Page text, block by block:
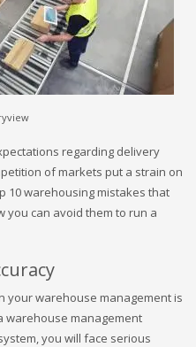
regarding delivery
of markets put a strain on
10 warehousing mistakes that
you can avoid them to run a
your warehouse management is
warehouse management
you will face serious